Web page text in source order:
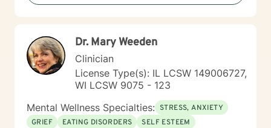
step toward change and growth. I am here to join,
Dr. Mary Weeden
Clinician
License Type(s): IL LCSW 149006727,
WI LCSW 9075 - 123
Mental Wellness Specialties: STRESS, ANXIETY
GRIEF
EATING DISORDERS
SELF ESTEEM